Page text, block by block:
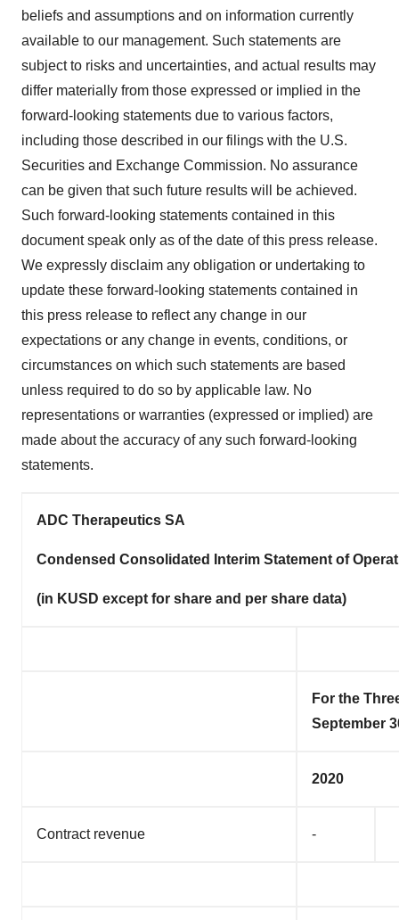
beliefs and assumptions and on information currently
available to our management. Such statements are
subject to risks and uncertainties, and actual results may
differ materially from those expressed or implied in the
forward-looking statements due to various factors,
including those described in our filings with the U.S.
Securities and Exchange Commission. No assurance
can be given that such future results will be achieved.
Such forward-looking statements contained in this
document speak only as of the date of this press release.
We expressly disclaim any obligation or undertaking to
update these forward-looking statements contained in
this press release to reflect any change in our
expectations or any change in events, conditions, or
circumstances on which such statements are based
unless required to do so by applicable law. No
representations or warranties (expressed or implied) are
made about the accuracy of any such forward-looking
statements.
ADC Therapeutics SA
Condensed Consolidated Interim Statement of
(in KUSD except for share and per share data)
For the
September
2020
Contract revenue -